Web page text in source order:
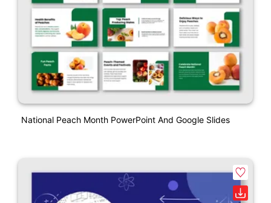
National Peach Month PowerPoint And Google Slides